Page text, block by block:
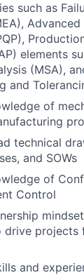
such as
elements
(MSA),
and
of
technical
and SOWs
of
Control
drive projects
and